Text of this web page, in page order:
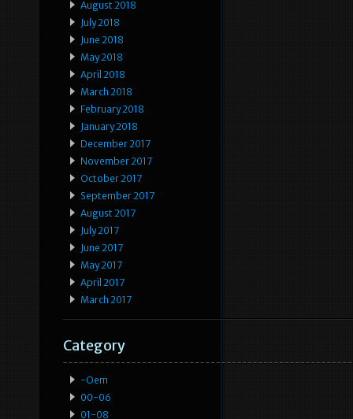
August 2018
July 2018
June 2018
May 2018
April 2018
March 2018
February 2018
January 2018
December 2017
November 2017
October 2017
September 2017
August 2017
July 2017
June 2017
May 2017
April 2017
March 2017
Category
-oem
00-06
01-08